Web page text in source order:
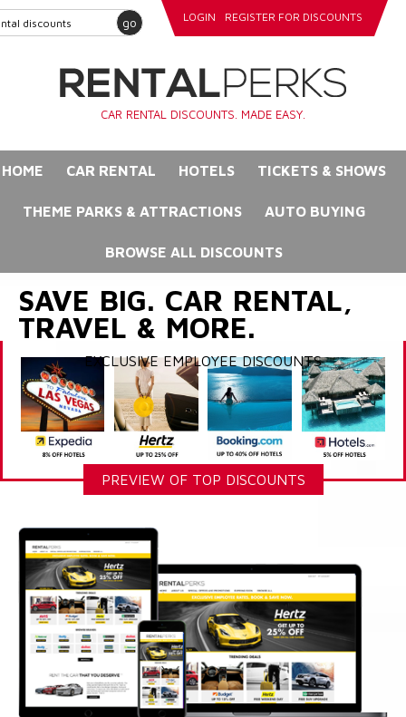
go LOGIN REGISTER FOR DISCOUNTS
CAR RENTAL DISCOUNTS. MADE EASY.
HOME CAR RENTAL HOTELS TICKETS & SHOWS
THEME PARKS & ATTRACTIONS AUTO BUYING
BROWSE ALL DISCOUNTS
SAVE BIG. CAR RENTAL,
TRAVEL & MORE.
EXCLUSIVE EMPLOYEE DISCOUNTS
PREVIEW OF TOP DISCOUNTS